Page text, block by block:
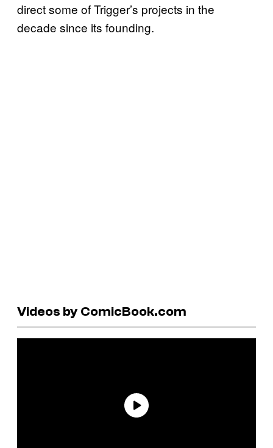
direct some of Trigger’s projects in the
decade since its founding.
Videos by ComicBook.com